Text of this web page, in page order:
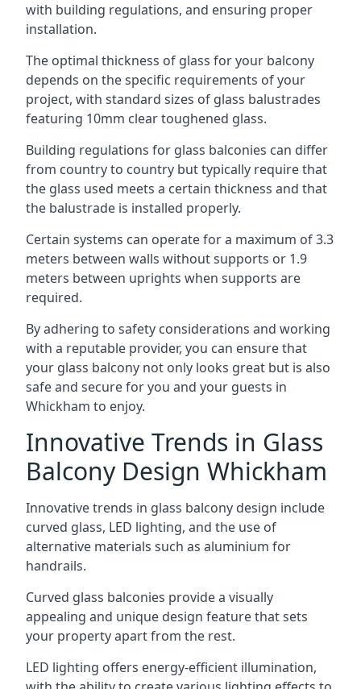
with building regulations, and ensuring proper
installation.
The optimal thickness of glass for your balcony
depends on the specific requirements of your
project, with standard sizes of glass balustrades
featuring 10mm clear toughened glass.
Building regulations for glass balconies can differ
from country to country but typically require that
the glass used meets a certain thickness and that
the balustrade is installed properly.
Certain systems can operate for a maximum of 3.3
meters between walls without supports or 1.9
meters between uprights when supports are
required.
By adhering to safety considerations and working
with a reputable provider, you can ensure that
your glass balcony not only looks great but is also
safe and secure for you and your guests in
Whickham to enjoy.
Innovative Trends in Glass
Balcony Design Whickham
Innovative trends in glass balcony design include
curved glass, LED lighting, and the use of
alternative materials such as aluminium for
handrails.
Curved glass balconies provide a visually
appealing and unique design feature that sets
your property apart from the rest.
LED lighting offers energy-efficient illumination,